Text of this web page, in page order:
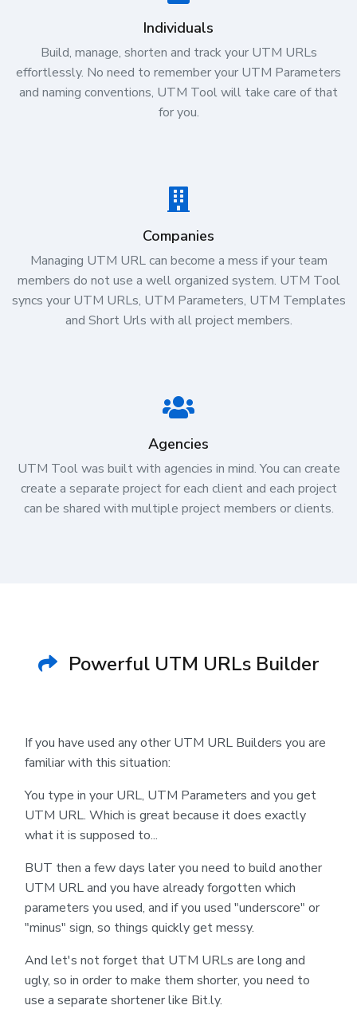
Individuals
Build, manage, shorten and track your UTM URLs
effortlessly. No need to remember your UTM Parameters
and naming conventions, UTM Tool will take care of that
for you.
Companies
Managing UTM URL can become a mess if your team
members do not use a well organized system. UTM Tool
syncs your UTM URLs, UTM Parameters, UTM Templates
and Short Urls with all project members.
Agencies
UTM Tool was built with agencies in mind. You can create
create a separate project for each client and each project
can be shared with multiple project members or clients.
Powerful UTM URLs Builder
If you have used any other UTM URL Builders you are
familiar with this situation:
You type in your URL, UTM Parameters and you get
UTM URL. Which is great because it does exactly
what it is supposed to...
BUT then a few days later you need to build another
UTM URL and you have already forgotten which
parameters you used, and if you used "underscore" or
"minus" sign, so things quickly get messy.
And let's not forget that UTM URLs are long and
ugly, so in order to make them shorter, you need to
use a separate shortener like Bit.ly.